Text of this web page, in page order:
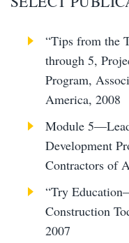
“Tips from the
through 5,
Program,
America, 2008
Module
Development
Contractors of
“Try
Construction
2007